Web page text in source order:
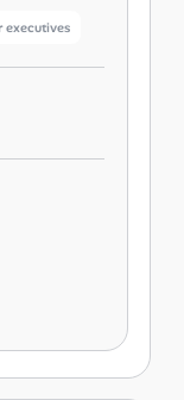
executives